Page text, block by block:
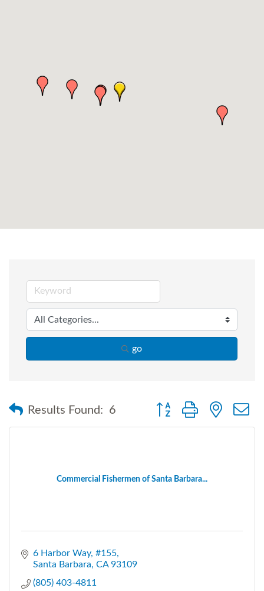
go
Results Found: 6 Button group with nested
Commercial Fishermen of Santa Barbara...
6 Harbor Way #155
Santa Barbara CA 93109
(805) 403-4811